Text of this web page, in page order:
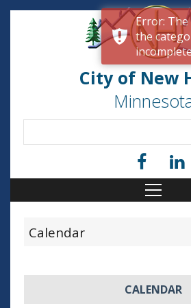
City of New
Calendar
CALENDAR
Error:
the